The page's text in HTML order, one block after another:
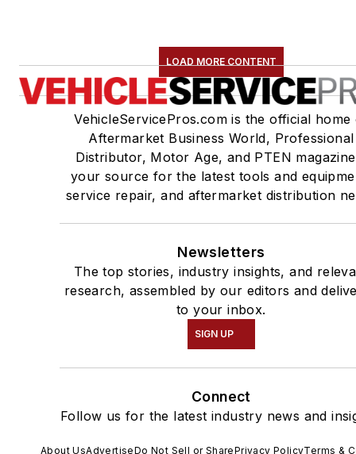
LOAD MORE CONTENT
VehicleServicePros.com is the official home
Aftermarket Business World, Professional
Distributor, Motor Age, and PTEN
your source for the latest tools and
service repair, and aftermarket distribution
Newsletters
The top stories, industry insights, and
research, assembled by our editors and
to your inbox.
SIGN UP
Connect
Follow us for the latest industry news and
About UsAdvertiseDo Not Sell or SharePrivacy PolicyTerms &